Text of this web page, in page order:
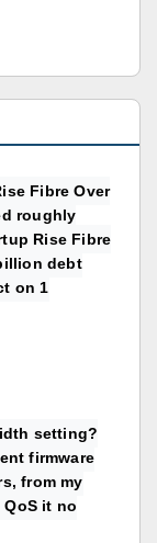
Fibre Over
roughly
Rise Fibre
debt
on 1
setting?
firmware
from my
it no